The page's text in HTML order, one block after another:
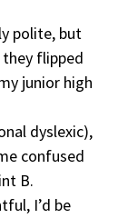
polite, but
they flipped
junior high
dyslexic),
confused
B.
I’d be